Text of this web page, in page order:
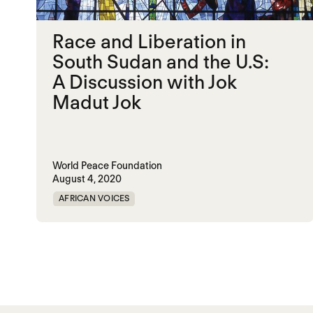
Race and Liberation in
South Sudan and the U.S:
A Discussion with Jok
Madut Jok
World Peace Foundation
August 4, 2020
AFRICAN VOICES